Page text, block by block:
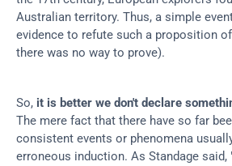
Australian territory. Thus, a simple
evidence to refute such a proposition
there was no way to prove).
So, it is better we don't declare
The mere fact that there have so far
consistent events or phenomena
erroneous induction. As Standage said,